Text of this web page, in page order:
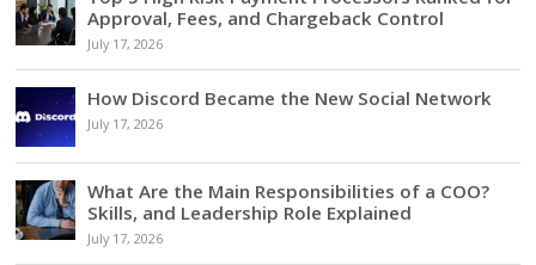
Approval, Fees, and Chargeback Control
July 17, 2026
How Discord Became the New Social Network
July 17, 2026
What Are the Main Responsibilities of a COO?
Skills, and Leadership Role Explained
July 17, 2026